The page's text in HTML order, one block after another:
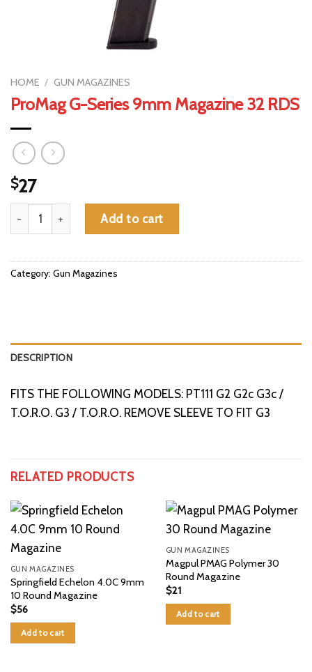
HOME / GUN MAGAZINES
ProMag G-Series 9mm Magazine 32 RDS
$27
ProMag G-Series 9mm Magazine 32 RDS quantity
Add to cart
Category: Gun Magazines
DESCRIPTION
FITS THE FOLLOWING MODELS: PT111 G2 G2c G3c /
T.O.R.O. G3 / T.O.R.O. REMOVE SLEEVE TO FIT G3
RELATED PRODUCTS
GUN MAGAZINES
Springfield Echelon 4.0C 9mm
10 Round Magazine
$56
Add to cart
GUN MAGAZINES
Magpul PMAG Polymer 30
Round Magazine
$21
Add to cart